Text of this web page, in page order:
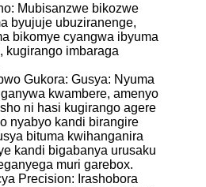
Mubisanzwe bikozwe
byujuje ubuziranenge,
bikomye cyangwa ibyuma
kugirango imbaraga
Gukora: Gusya: Nyuma
kwambere, amenyo
ni hasi kugirango agere
nyabyo kandi birangire
bituma kwihanganira
kandi bigabanya urusaku
muri garebox.
Precision: Irashobora